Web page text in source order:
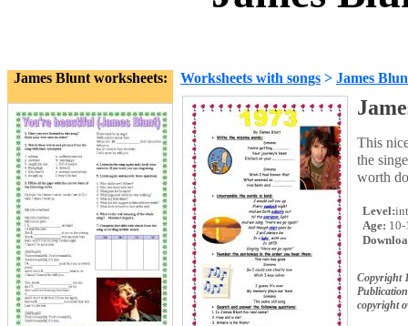
James Blunt worksheets: Worksheets with songs > James
This
the
worth
Level:
Age: 10-
Copyright
copyright